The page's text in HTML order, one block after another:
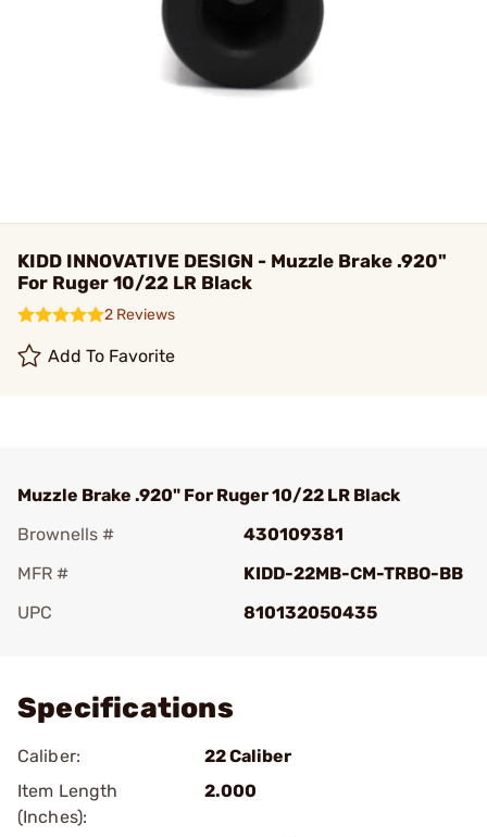
KIDD INNOVATIVE DESIGN - Muzzle Brake .920"
For Ruger 10/22 LR Black
2 Reviews
Add To Favorite
Muzzle Brake .920" For Ruger 10/22 LR Black
Brownells #
430109381
MFR #
KIDD-22MB-CM-TRBO-BB
UPC
810132050435
Specifications
Caliber:
22 Caliber
Item Length
(Inches):
2.000